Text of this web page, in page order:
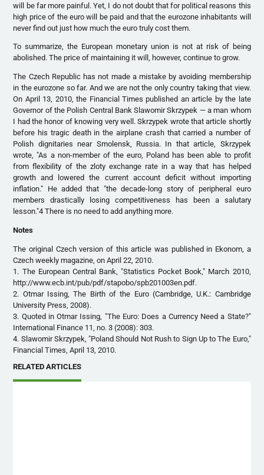
will be far more painful. Yet, I do not doubt that for political reasons this
high price of the euro will be paid and that the eurozone inhabitants will
never find out just how much the euro truly cost them.
To summarize, the European monetary union is not at risk of being
abolished. The price of maintaining it will, however, continue to grow.
The Czech Republic has not made a mistake by avoiding membership
in the eurozone so far. And we are not the only country taking that view.
On April 13, 2010, the Financial Times published an article by the late
Governor of the Polish Central Bank Slawomir Skrzypek — a man whom
I had the honor of knowing very well. Skrzypek wrote that article shortly
before his tragic death in the airplane crash that carried a number of
Polish dignitaries near Smolensk, Russia. In that article, Skrzypek
wrote, "As a non-member of the euro, Poland has been able to profit
from flexibility of the zloty exchange rate in a way that has helped
growth and lowered the current account deficit without importing
inflation." He added that "the decade-long story of peripheral euro
members drastically losing competitiveness has been a salutary
lesson."4 There is no need to add anything more.
Notes
The original Czech version of this article was published in Ekonom, a
Czech weekly magazine, on April 22, 2010.
1. The European Central Bank, "Statistics Pocket Book," March 2010,
http://www.ecb.int/pub/pdf/stapobo/spb201003en.pdf.
2. Otmar Issing, The Birth of the Euro (Cambridge, U.K.: Cambridge
University Press, 2008).
3. Quoted in Otmar Issing, "The Euro: Does a Currency Need a State?"
International Finance 11, no. 3 (2008): 303.
4. Slawomir Skrzypek, "Poland Should Not Rush to Sign Up to The Euro,"
Financial Times, April 13, 2010.
RELATED ARTICLES